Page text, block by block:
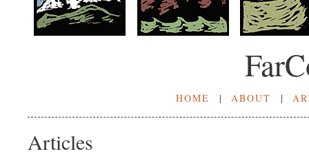
HOME | ABOUT |
Articles